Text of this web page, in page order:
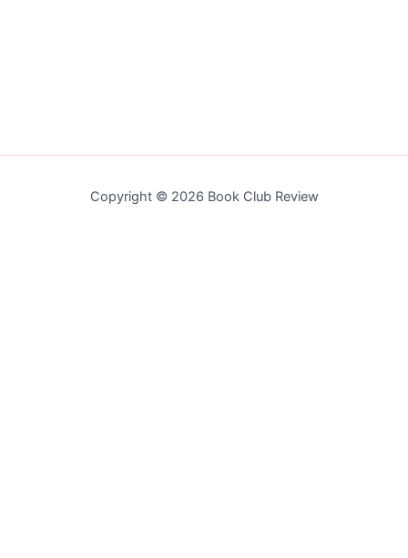
Copyright © 2026 Book Club Review